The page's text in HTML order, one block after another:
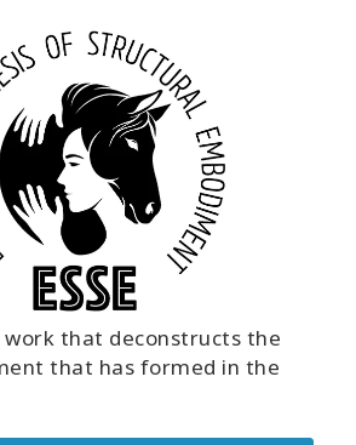
work that deconstructs the
that has formed in the